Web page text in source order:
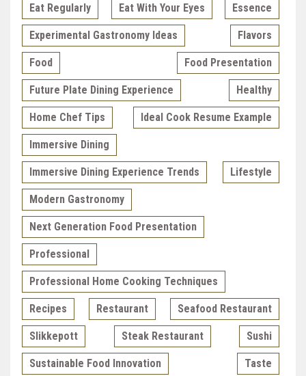
Eat Regularly Eat With Your Eyes Essence
Experimental Gastronomy Ideas Flavors
Food Food Presentation
Future Plate Dining Experience Healthy
Home Chef Tips Ideal Cook Resume Example
Immersive Dining
Immersive Dining Experience Trends Lifestyle
Modern Gastronomy
Next Generation Food Presentation
Professional
Professional Home Cooking Techniques
Recipes Restaurant Seafood Restaurant
Slikkepott Steak Restaurant Sushi
Sustainable Food Innovation Taste